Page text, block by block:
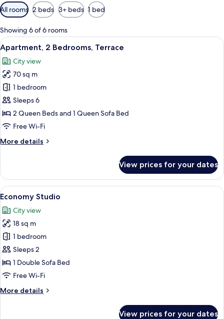
Available
filters
for
rooms
All rooms 2 beds 3+ beds 1 bed
Showing 6 of 6 rooms
View
all
photos
for
Apartment,
2
Bedrooms,
Terrace
A balcony with a table and chairs,
14
Apartment, 2 Bedrooms, Terrace
City view
70 sq m
1 bedroom
Sleeps 6
2 Queen Beds and 1 Queen Sofa Bed
Free Wi-Fi
More details
More
2
Bedrooms,
Terrace
View prices for your dates
View
all
photos
for
Economy
Studio
A modern living room with a grey
13
Economy Studio
City view
18 sq m
1 bedroom
Sleeps 2
1 Double Sofa Bed
Free Wi-Fi
More details
More
View prices for your dates